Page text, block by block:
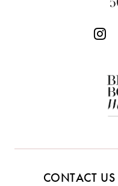
CONTACT US